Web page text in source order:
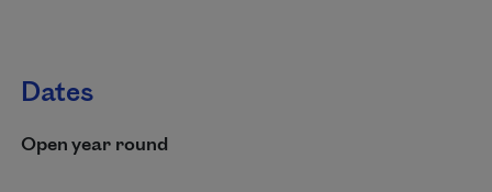
Dates
Open year round